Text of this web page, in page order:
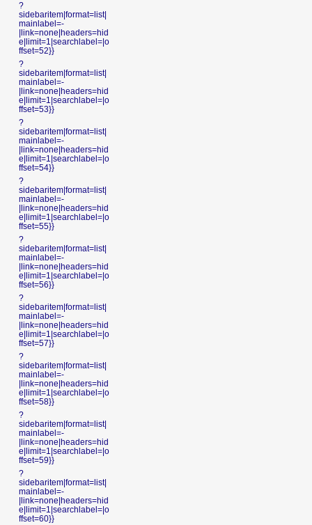
?
sidebaritem|format=list|
mainlabel=-
|link=none|headers=hid
e|limit=1|searchlabel=|o
ffset=52}}
?
sidebaritem|format=list|
mainlabel=-
|link=none|headers=hid
e|limit=1|searchlabel=|o
ffset=53}}
?
sidebaritem|format=list|
mainlabel=-
|link=none|headers=hid
e|limit=1|searchlabel=|o
ffset=54}}
?
sidebaritem|format=list|
mainlabel=-
|link=none|headers=hid
e|limit=1|searchlabel=|o
ffset=55}}
?
sidebaritem|format=list|
mainlabel=-
|link=none|headers=hid
e|limit=1|searchlabel=|o
ffset=56}}
?
sidebaritem|format=list|
mainlabel=-
|link=none|headers=hid
e|limit=1|searchlabel=|o
ffset=57}}
?
sidebaritem|format=list|
mainlabel=-
|link=none|headers=hid
e|limit=1|searchlabel=|o
ffset=58}}
?
sidebaritem|format=list|
mainlabel=-
|link=none|headers=hid
e|limit=1|searchlabel=|o
ffset=59}}
?
sidebaritem|format=list|
mainlabel=-
|link=none|headers=hid
e|limit=1|searchlabel=|o
ffset=60}}